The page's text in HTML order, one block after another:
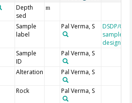
Depth
sed
m
Sample
label
Pal Verma, S
DSDP/
sample
Sample
ID
Pal Verma, S
Alteration Pal Verma, S
Rock Pal Verma, S